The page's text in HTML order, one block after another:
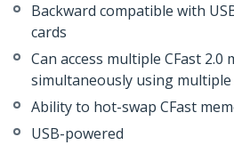
Backward compatible with
cards
Can access multiple CFast 2.0
simultaneously using multiple
Ability to hot-swap CFast
USB-powered